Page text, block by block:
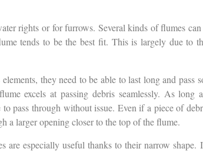
rights or for furrows. Several kinds of flumes
tends to be the best fit. This is largely due to
they need to be able to last long and pass
excels at passing debris seamlessly. As long
pass through without issue. Even if a piece of
a larger opening closer to the top of the flume.
especially useful thanks to their narrow shape.